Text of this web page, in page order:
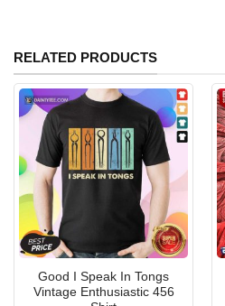
RELATED PRODUCTS
Good I Speak In Tongs
Vintage Enthusiastic 456